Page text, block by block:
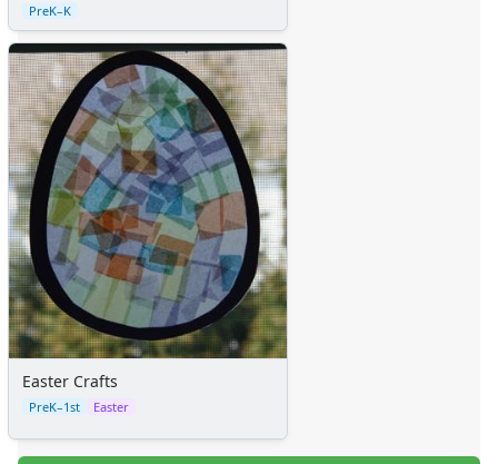
PreK–K
Easter Crafts
PreK–1st Easter